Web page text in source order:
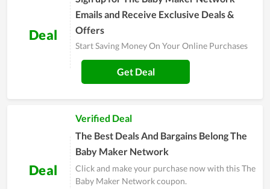
Deal
Emails and Receive Exclusive Deals &
Offers
Start Saving Money On Your Online Purchases
Get Deal
Deal
Verified Deal
The Best Deals And Bargains Belong The
Baby Maker Network
Click and make your purchase now with this The
Baby Maker Network coupon.